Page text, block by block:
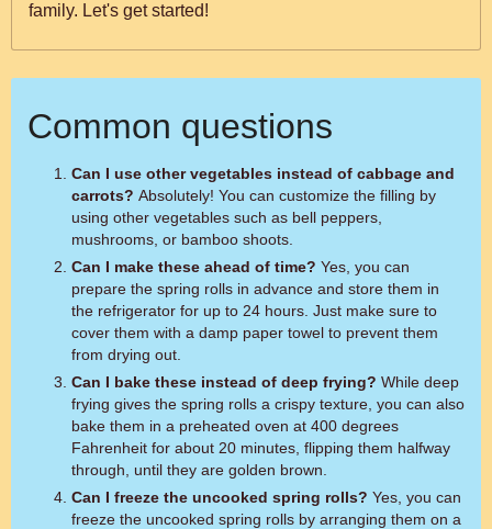
family. Let's get started!
Common questions
Can I use other vegetables instead of cabbage and
carrots? Absolutely! You can customize the filling by
using other vegetables such as bell peppers,
mushrooms, or bamboo shoots.
Can I make these ahead of time? Yes, you can
prepare the spring rolls in advance and store them in
the refrigerator for up to 24 hours. Just make sure to
cover them with a damp paper towel to prevent them
from drying out.
Can I bake these instead of deep frying? While deep
frying gives the spring rolls a crispy texture, you can also
bake them in a preheated oven at 400 degrees
Fahrenheit for about 20 minutes, flipping them halfway
through, until they are golden brown.
Can I freeze the uncooked spring rolls? Yes, you can
freeze the uncooked spring rolls by arranging them on a